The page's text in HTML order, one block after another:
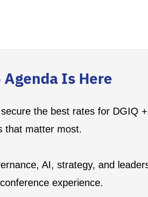
Agenda Is Here
the best rates for DGIQ
that matter most.
AI, strategy, and
experience.